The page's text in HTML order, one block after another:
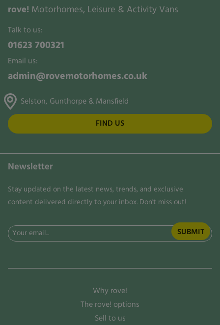
rove! Motorhomes, Leisure & Activity Vans
Talk to us:
01623 700321
Email us:
admin@rovemotorhomes.co.uk
Selston, Gunthorpe & Mansfield
FIND US
Newsletter
Stay updated on the latest news, trends, and exclusive
content delivered directly to your inbox. Don't miss out!
Email
Why rove!
The rove! options
Sell to us